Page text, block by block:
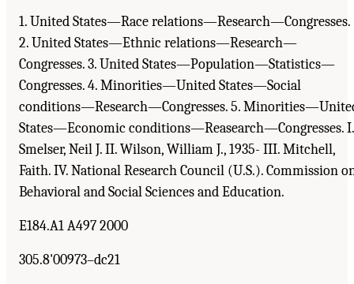
1. United States—Race relations—Research—Congresses.
2. United States—Ethnic relations—Research—
Congresses. 3. United States—Population—Statistics—
Congresses. 4. Minorities—United States—Social
conditions—Research—Congresses. 5.
States—Economic conditions—Reasearch—Congresses. I.
Smelser, Neil J. II. Wilson, William J., 1935- III. Mitchell,
Faith. IV. National Research Council (U.S.). Commission
Behavioral and Social Sciences and Education.
E184.A1 A497 2000
305.8'00973–dc21